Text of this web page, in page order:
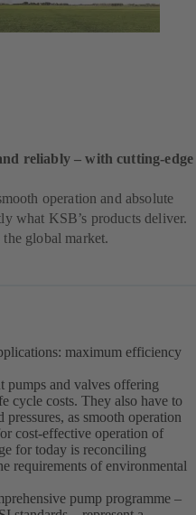
reliably – with cutting-edge
operation and absolute
what KSB’s products deliver.
global market.
maximum efficiency
pumps and valves offering
cycle costs. They also have to
as smooth operation
cost-effective operation of
for today is reconciling
requirements of environmental
pump programme –